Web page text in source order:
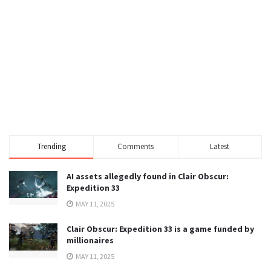
Trending Comments Latest
AI assets allegedly found in Clair Obscur:
Expedition 33
MAY 11, 2025
Clair Obscur: Expedition 33 is a game funded by
millionaires
MAY 11, 2025